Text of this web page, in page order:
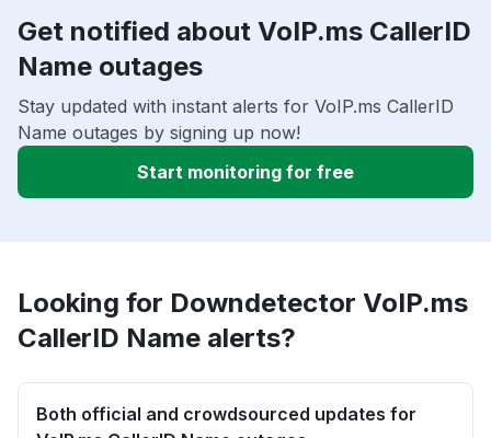
Get notified about VoIP.ms CallerID
Name outages
Stay updated with instant alerts for VoIP.ms CallerID
Name outages by signing up now!
Start monitoring for free
Looking for Downdetector VoIP.ms
CallerID Name alerts?
Both official and crowdsourced updates for